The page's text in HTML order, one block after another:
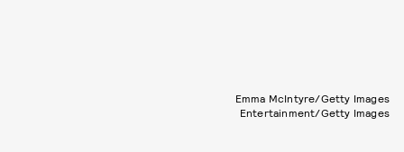
Emma McIntyre/Getty Images
Entertainment/Getty Images